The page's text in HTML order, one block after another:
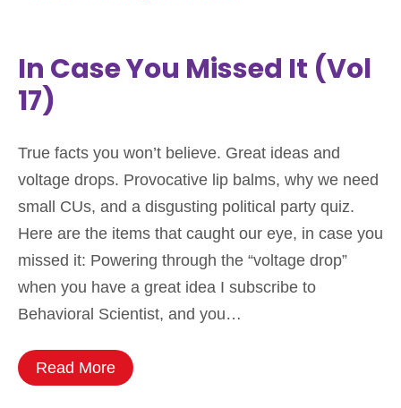
In Case You Missed It (Vol
17)
True facts you won’t believe. Great ideas and
voltage drops. Provocative lip balms, why we need
small CUs, and a disgusting political party quiz.
Here are the items that caught our eye, in case you
missed it: Powering through the “voltage drop”
when you have a great idea I subscribe to
Behavioral Scientist, and you…
Read More